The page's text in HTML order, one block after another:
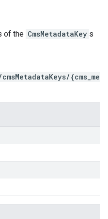
of the CmsMetadataKey s
{cms_me